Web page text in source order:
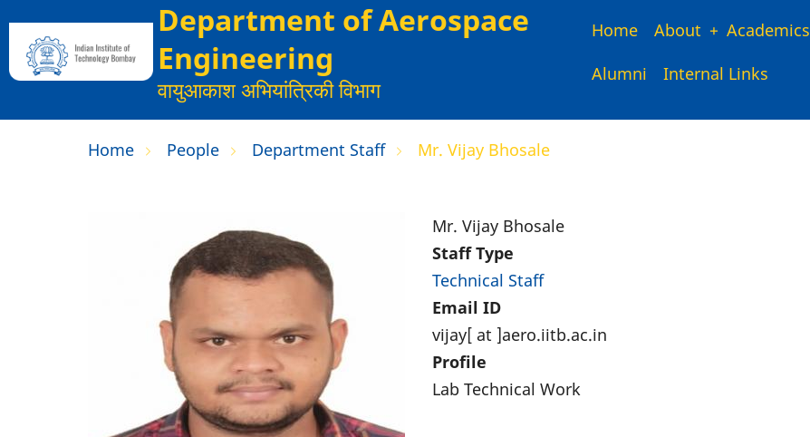
main
Department of Aerospace
Engineering
वायुआकाश अभियांत्रिकी विभाग
Main
navigation
Home About Academics
Alumni
Internal Links
Home People Department Staff Mr. Vijay Bhosale
Mr. Vijay Bhosale
Staff Type
Technical Staff
Email ID
vijay[ at ]aero.iitb.ac.in
Profile
Lab Technical Work